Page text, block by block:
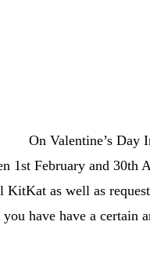
On Valentine’s Day
1st February and 30th
as well as
have have a